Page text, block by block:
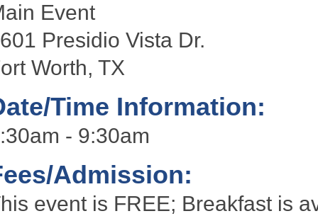
Event
Presidio Vista Dr.
Worth, TX
Time Information:
- 9:30am
Admission:
event is FREE; Breakfast is